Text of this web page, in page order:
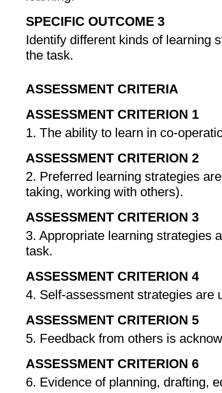
SPECIFIC OUTCOME 3
Identify different kinds of learning
the task.
ASSESSMENT CRITERIA
ASSESSMENT CRITERION 1
1. The ability to learn in co-
ASSESSMENT CRITERION 2
2. Preferred learning strategies
taking, working with others).
ASSESSMENT CRITERION 3
3. Appropriate learning strategies
task.
ASSESSMENT CRITERION 4
4. Self-assessment strategies are
ASSESSMENT CRITERION 5
5. Feedback from others is
ASSESSMENT CRITERION 6
6. Evidence of planning, drafting,